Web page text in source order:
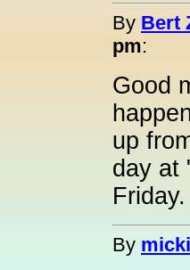
By Bert
pm:
Good
up
day at
By